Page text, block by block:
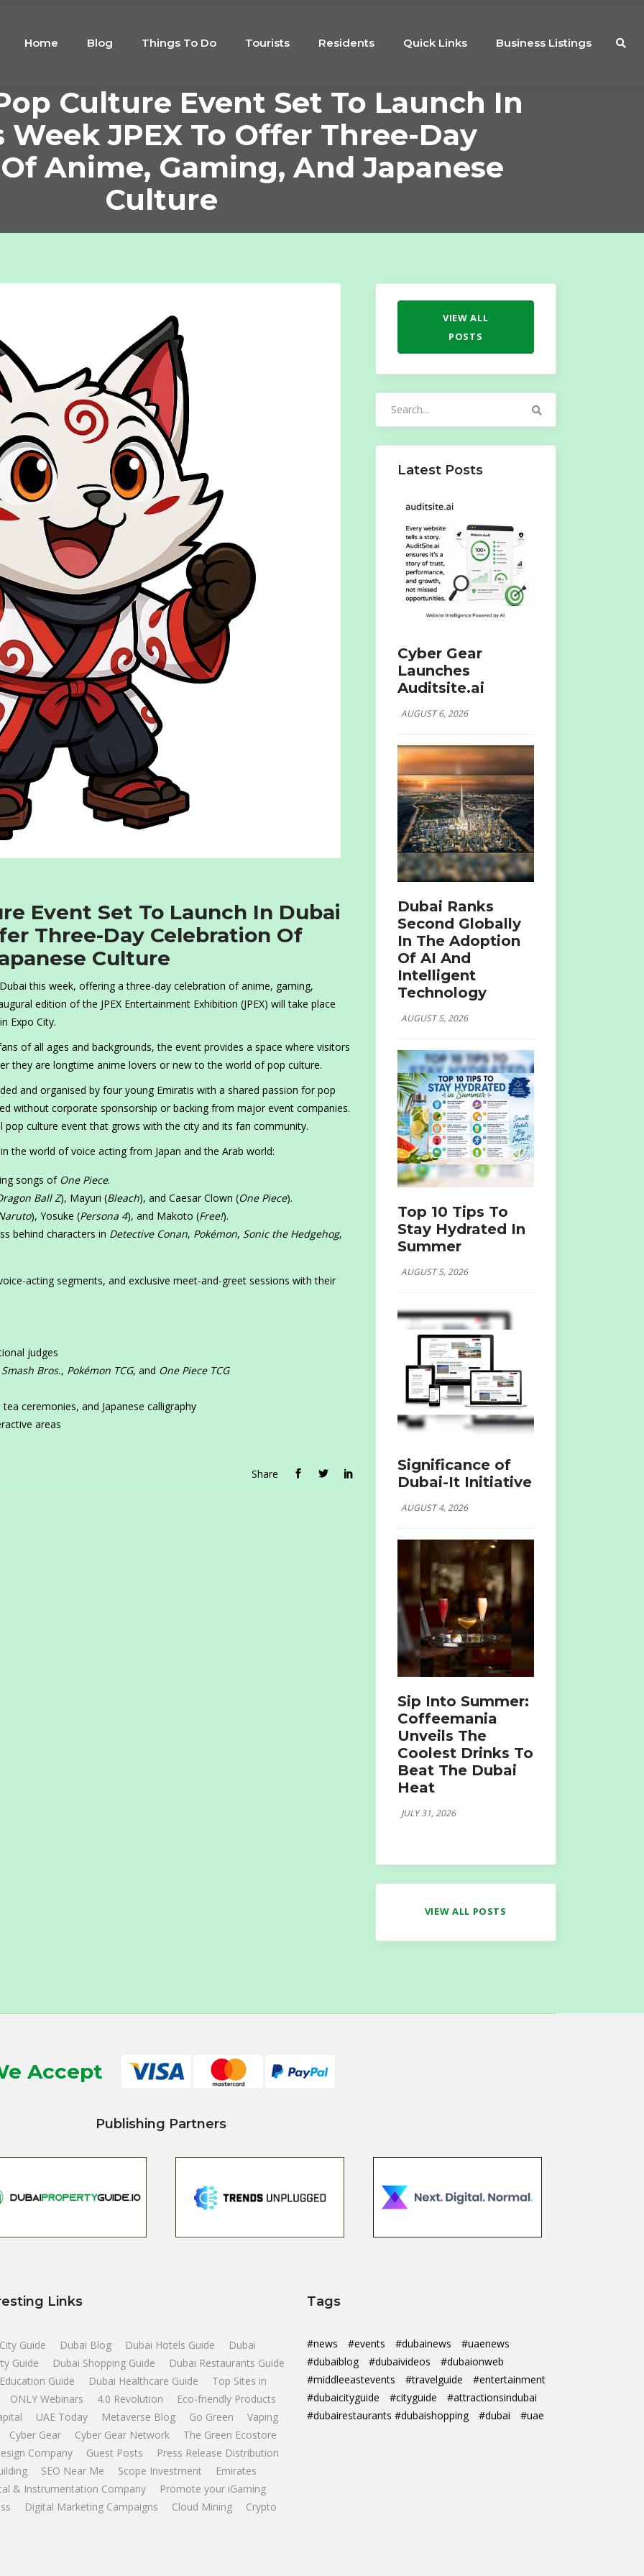
Home Blog Things To Do Tourists Residents Quick Links Business Listings
Culture Event Set To Launch In
JPEX To Offer Three-Day
Anime, Gaming, And Japanese
Culture
Event Set To Launch In Dubai
Three-Day Celebration Of
Culture
this week, offering a three-day celebration of anime, gaming,
edition of the JPEX Entertainment Exhibition (JPEX) will take place
Expo City.
of all ages and backgrounds, the event provides a space where visitors
they are longtime anime lovers or new to the world of pop culture.
and organised by four young Emiratis with a shared passion for pop
without corporate sponsorship or backing from major event companies.
pop culture event that grows with the city and its fan community.
the world of voice acting from Japan and the Arab world:
songs of One Piece.
Ball Z), Mayuri (Bleach), and Caesar Clown (One Piece).
), Yosuke (Persona 4), and Makoto (Free!).
behind characters in Detective Conan, Pokémon, Sonic the Hedgehog,
acting segments, and exclusive meet-and-greet sessions with their
judges
Bros., Pokémon TCG, and One Piece TCG
ceremonies, and Japanese calligraphy
areas
Share
VIEW ALL
POSTS
Latest Posts
Cyber Gear
Launches
Auditsite.ai
AUGUST 6, 2026
Dubai Ranks
Second Globally
In The Adoption
Of AI And
Intelligent
Technology
AUGUST 5, 2026
Top 10 Tips To
Stay Hydrated In
Summer
AUGUST 5, 2026
Significance of
Dubai-It Initiative
AUGUST 4, 2026
Sip Into Summer:
Coffeemania
Unveils The
Coolest Drinks To
Beat The Dubai
Heat
JULY 31, 2026
VIEW ALL POSTS
Accept
Publishing Partners
Links
Guide Dubai Blog Dubai Hotels Guide
Dubai
Guide
Dubai Shopping Guide
Dubai Restaurants Guide
Guide
Dubai Healthcare Guide
Top Sites in
ONLY Webinars
4.0 Revolution
Eco-friendly Products
UAE Today Metaverse Blog Go Green
Vaping
Cyber Gear
Cyber Gear Network
The Green Ecostore
Company
Guest Posts
Press Release Distribution
SEO Near Me Scope Investment
Emirates
& Instrumentation Company
Promote your iGaming
Digital Marketing Campaigns Cloud Mining Crypto
Tags
#news #events #dubainews
#uaenews
#dubaiblog
#dubaivideos
#dubaionweb
#middleeastevents
#travelguide
#entertainment
#dubaicityguide
#cityguide
#attractionsindubai
#dubairestaurants #dubaishopping
#dubai #uae